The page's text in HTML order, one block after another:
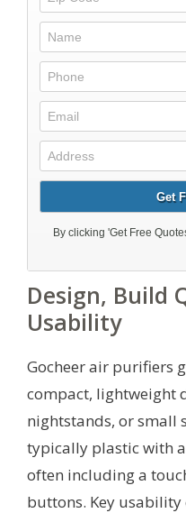
Design, Build
Usability
Gocheer air purifiers
compact, lightweight
nightstands, or small
typically plastic with
often including a
buttons. Key